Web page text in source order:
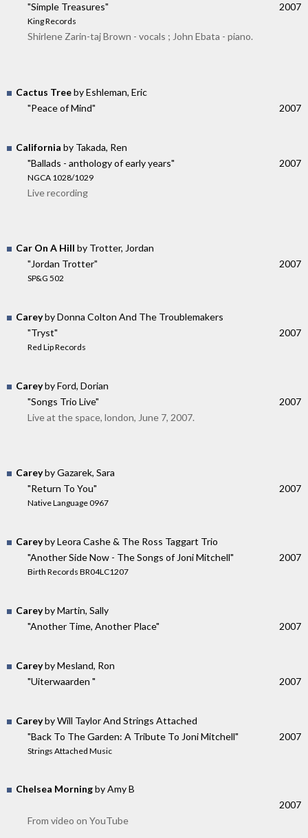
"Simple Treasures"
King Records
2007
Shirlene Zarin-taj Brown - vocals ; John Ebata - piano.
Cactus Treeby Eshleman, Eric
"Peace of Mind"
2007
California by Takada, Ren
"Ballads - anthology of early years"
NGCA 1028/1029
2007
Live recording
Car On A Hill by Trotter, Jordan
"Jordan Trotter"
SP&G 502
2007
Careyby Donna Colton And The Troublemakers
"Tryst"
Red Lip Records
2007
Careyby Ford, Dorian
"Songs Trio Live"
2007
Live at the space, london, June 7, 2007.
Careyby Gazarek, Sara
"Return To You"
Native Language 0967
2007
Careyby Leora Cashe & The Ross Taggart Trio
"Another Side Now - The Songs of Joni Mitchell"
Birth Records BR04LC1207
2007
Careyby Martin, Sally
"Another Time, Another Place"
2007
Careyby Mesland, Ron
"Uiterwaarden "
2007
Careyby Will Taylor And Strings Attached
"Back To The Garden: A Tribute To Joni Mitchell"
Strings Attached Music
2007
Chelsea Morningby Amy B
2007
From video on YouTube